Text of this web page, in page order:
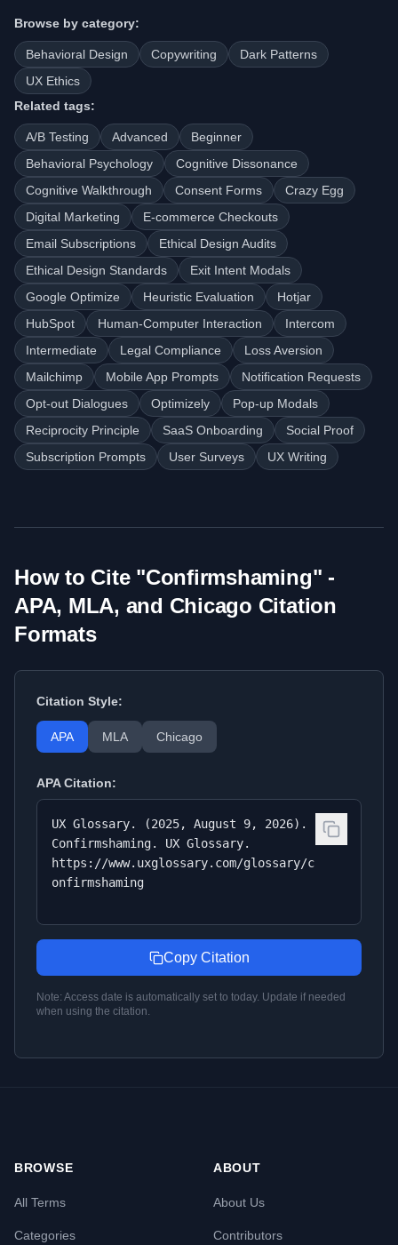
Browse by category:
Behavioral Design Copywriting
Dark Patterns
UX Ethics
Related tags:
A/B Testing Advanced
Beginner
Behavioral Psychology
Cognitive Dissonance
Cognitive Walkthrough
Consent Forms
Crazy Egg
Digital Marketing
E-commerce Checkouts
Email Subscriptions
Ethical Design Audits
Ethical Design Standards
Exit Intent Modals
Google Optimize
Heuristic Evaluation
Hotjar
HubSpot
Human-Computer Interaction
Intercom
Intermediate
Legal Compliance
Loss Aversion
Mailchimp
Mobile App Prompts
Notification Requests
Opt-out Dialogues
Optimizely
Pop-up Modals
Reciprocity Principle
SaaS Onboarding
Social Proof
Subscription Prompts
User Surveys UX Writing
How to Cite "Confirmshaming" -
APA, MLA, and Chicago Citation
Formats
Citation Style:
APA MLA Chicago
APACitation:
UX Glossary. (2025, August 9, 2026).
Confirmshaming. UX Glossary.
https://www.uxglossary.com/glossary/c
onfirmshaming
Copy Citation
Note: Access date is automatically set to today. Update if needed
when using the citation.
BROWSE
All Terms
Categories
ABOUT
About Us
Contributors